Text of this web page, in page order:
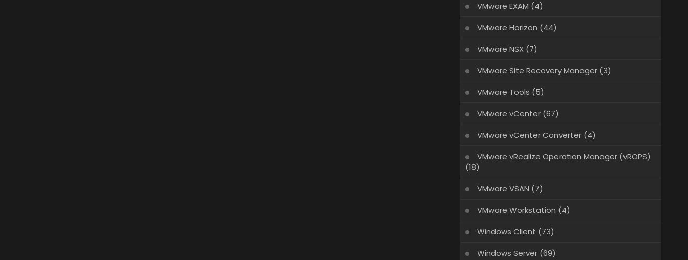
VMware EXAM (4)
VMware Horizon (44)
VMware NSX(7)
VMware Site Recovery Manager(3)
VMware Tools (5)
VMware vCenter(67)
VMware vCenter Converter(4)
VMware vRealize Operation Manager (vROPS)
(18)
VMware VSAN (7)
VMware Workstation (4)
Windows Client (73)
Windows Server(69)